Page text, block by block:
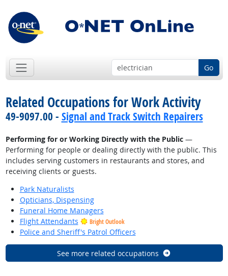
Go
Related Occupations for Work Activity
49-9097.00 - Signal and Track Switch Repairers
Performing for or Working Directly with the Public—
Performing for people or dealing directly with the public. This
includes serving customers in restaurants and stores, and
receiving clients or guests.
Park Naturalists
Opticians, Dispensing
Funeral Home Managers
Flight Attendants
Bright Outlook
Police and Sheriff's Patrol Officers
See more related occupations